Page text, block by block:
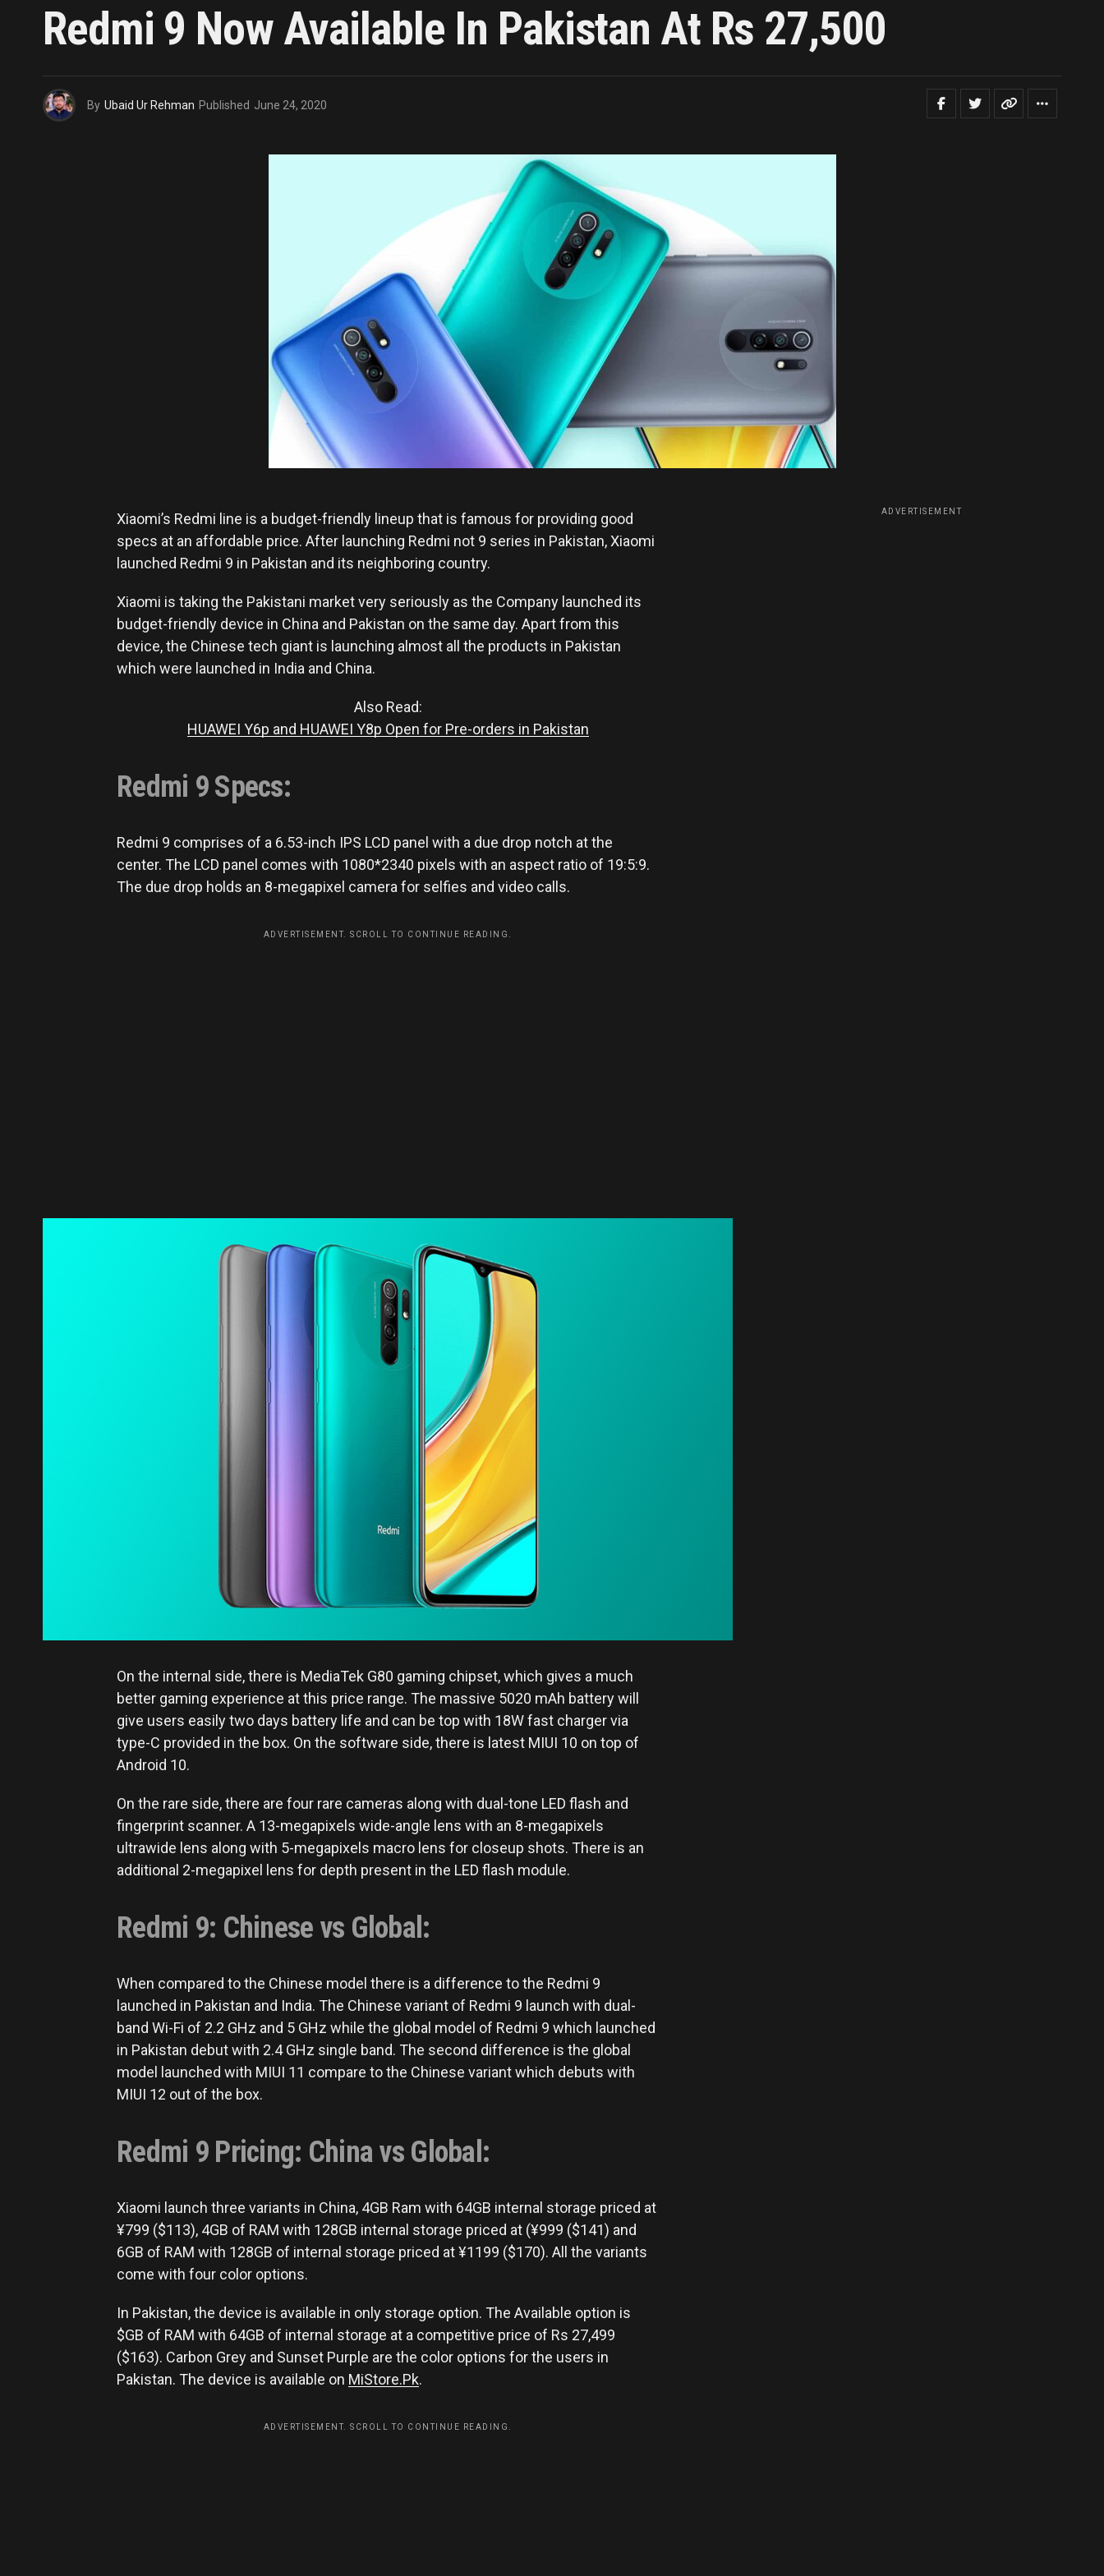
Redmi 9 Now Available In Pakistan At Rs 27,500
By Ubaid Ur Rehman Published June 24, 2020
Xiaomi’s Redmi line is a budget-friendly lineup that is famous for providing good
specs at an affordable price. After launching Redmi not 9 series in Pakistan, Xiaomi
launched Redmi 9 in Pakistan and its neighboring country.
Xiaomi is taking the Pakistani market very seriously as the Company launched its
budget-friendly device in China and Pakistan on the same day. Apart from this
device, the Chinese tech giant is launching almost all the products in Pakistan
which were launched in India and China.
Also Read:
HUAWEI Y6p and HUAWEI Y8p Open for Pre-orders in Pakistan
Redmi 9 Specs:
Redmi 9 comprises of a 6.53-inch IPS LCD panel with a due drop notch at the
center. The LCD panel comes with 1080*2340 pixels with an aspect ratio of 19:5:9.
The due drop holds an 8-megapixel camera for selfies and video calls.
ADVERTISEMENT. SCROLL TO CONTINUE READING.
On the internal side, there is MediaTek G80 gaming chipset, which gives a much
better gaming experience at this price range. The massive 5020 mAh battery will
give users easily two days battery life and can be top with 18W fast charger via
type-C provided in the box. On the software side, there is latest MIUI 10 on top of
Android 10.
On the rare side, there are four rare cameras along with dual-tone LED flash and
fingerprint scanner. A 13-megapixels wide-angle lens with an 8-megapixels
ultrawide lens along with 5-megapixels macro lens for closeup shots. There is an
additional 2-megapixel lens for depth present in the LED flash module.
Redmi 9: Chinese vs Global:
When compared to the Chinese model there is a difference to the Redmi 9
launched in Pakistan and India. The Chinese variant of Redmi 9 launch with dual-
band Wi-Fi of 2.2 GHz and 5 GHz while the global model of Redmi 9 which launched
in Pakistan debut with 2.4 GHz single band. The second difference is the global
model launched with MIUI 11 compare to the Chinese variant which debuts with
MIUI 12 out of the box.
Redmi 9 Pricing: China vs Global:
Xiaomi launch three variants in China, 4GB Ram with 64GB internal storage priced at
¥799 ($113), 4GB of RAM with 128GB internal storage priced at (¥999 ($141) and
6GB of RAM with 128GB of internal storage priced at ¥1199 ($170). All the variants
come with four color options.
In Pakistan, the device is available in only storage option. The Available option is
$GB of RAM with 64GB of internal storage at a competitive price of Rs 27,499
($163). Carbon Grey and Sunset Purple are the color options for the users in
Pakistan. The device is available on MiStore.Pk.
ADVERTISEMENT. SCROLL TO CONTINUE READING.
ADVERTISEMENT